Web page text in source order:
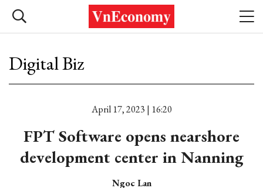
Digital Biz
April 17, 2023 | 16:20
FPT Software opens nearshore
development center in Nanning
Ngoc Lan